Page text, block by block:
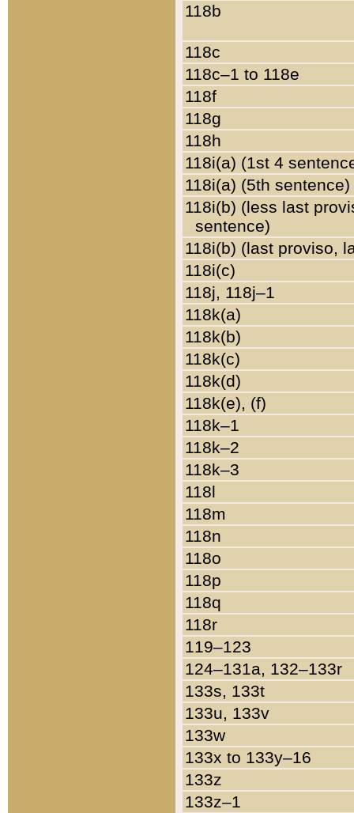
118b
118c
118c–1 to 118e
118f
118g
118h
118i(a) (1st 4
118i(a) (5th sentence)
118i(b) (less last
sentence)
118i(b) (last proviso,
118i(c)
118j, 118j–1
118k(a)
118k(b)
118k(c)
118k(d)
118k(e), (f)
118k–1
118k–2
118k–3
118l
118m
118n
118o
118p
118q
118r
119–123
124–131a, 132–133r
133s, 133t
133u, 133v
133w
133x to 133y–16
133z
133z–1